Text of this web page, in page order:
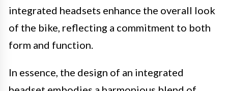
integrated headsets enhance the overall look
of the bike, reflecting a commitment to both
form and function.
In essence, the design of an integrated